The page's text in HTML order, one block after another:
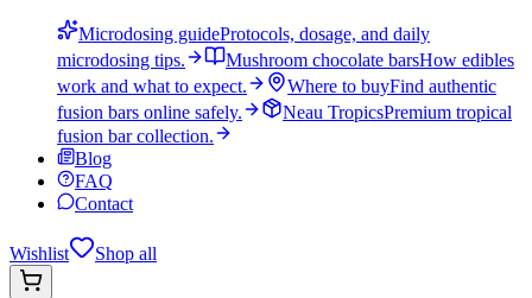
Microdosing guideProtocols, dosage, and daily
microdosing tips.
Mushroom chocolate barsHow edibles
work and what to expect.
Where to buyFind authentic
fusion bars online safely.
Neau TropicsPremium tropical
fusion bar collection.
Blog
FAQ
Contact
Wishlist Shop all